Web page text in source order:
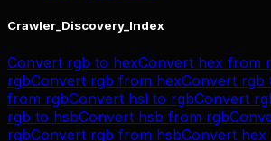
Crawler_Discovery_Index
Convert rgb to hexConvert hex from
rgbConvert rgb from hexConvert rgb
from rgbConvert hsl to rgbConvert
rgb to hsbConvert hsb from rgb
rgbConvert rgb from hsbConvert hex